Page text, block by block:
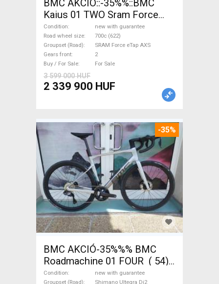
BMC AKCIÓ::-35%%::BMC
Kaius 01 TWO Sram Force
eTap(54 Gravel / CX SRAM
Force eTap AXS disc brake
new with guarantee For Sale
Condition
new with guarantee
Road wheel size
700c (622)
Groupset (Road)
SRAM Force eTap AXS
Gears front
2
Buy / For Sale
For Sale
3 599 000 HUF
2 339 900 HUF
-35%
BMC AKCIÓ-35%%% BMC
Roadmachine 01 FOUR ( 54)
Road bike, Triathlon Shimano
Condition
new with guarantee
Groupset (Road)
Shimano Ultegra Di2